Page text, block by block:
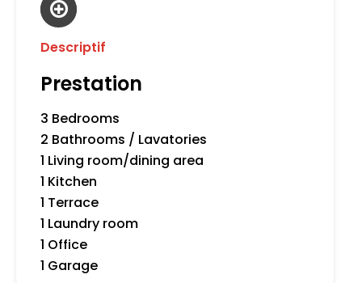
Descriptif
Prestation
3 Bedrooms
2 Bathrooms / Lavatories
1 Living room/dining area
1 Kitchen
1 Terrace
1 Laundry room
1 Office
1 Garage